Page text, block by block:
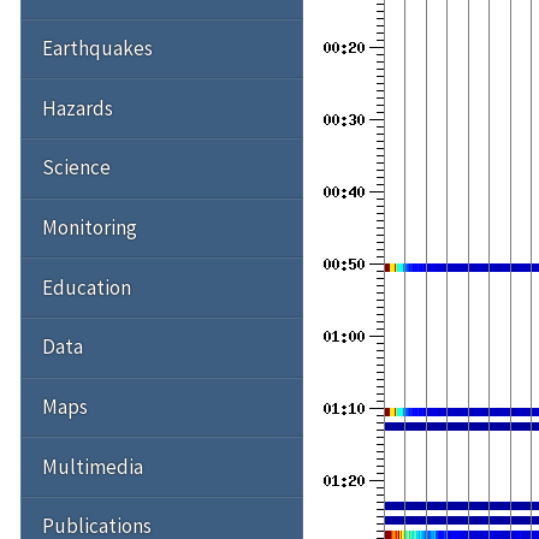
Earthquakes
Hazards
Science
Monitoring
Education
Data
Maps
Multimedia
Publications